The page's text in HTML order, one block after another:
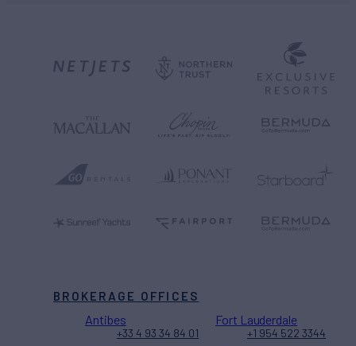
BROKERAGE OFFICES
Antibes
+33 4 93 34 84 01
Fort Lauderdale
+1 954 522 3344